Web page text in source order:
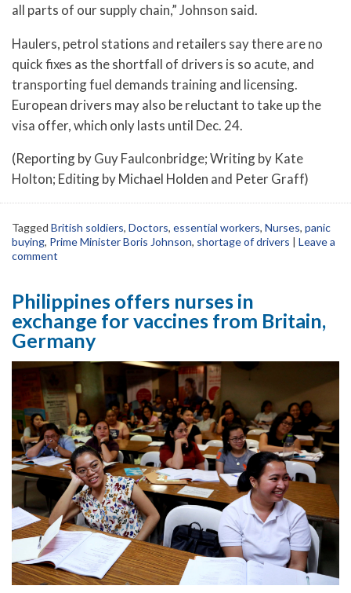
all parts of our supply chain,” Johnson said.
Haulers, petrol stations and retailers say there are no
quick fixes as the shortfall of drivers is so acute, and
transporting fuel demands training and licensing.
European drivers may also be reluctant to take up the
visa offer, which only lasts until Dec. 24.
(Reporting by Guy Faulconbridge; Writing by Kate
Holton; Editing by Michael Holden and Peter Graff)
Tagged British soldiers, Doctors, essential workers, Nurses, panic
buying, Prime Minister Boris Johnson, shortage of drivers | Leave a
comment
Philippines offers nurses in
exchange for vaccines from Britain,
Germany